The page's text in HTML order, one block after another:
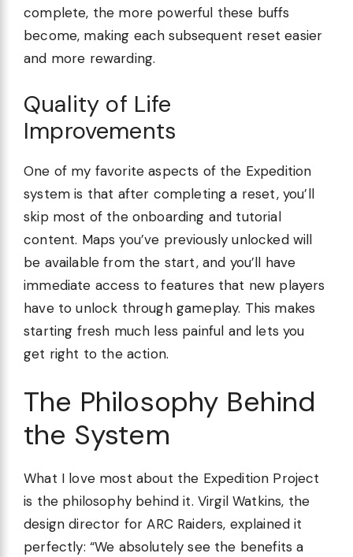
complete, the more powerful these buffs
become, making each subsequent reset easier
and more rewarding.
Quality of Life
Improvements
One of my favorite aspects of the Expedition
system is that after completing a reset, you’ll
skip most of the onboarding and tutorial
content. Maps you’ve previously unlocked will
be available from the start, and you’ll have
immediate access to features that new players
have to unlock through gameplay. This makes
starting fresh much less painful and lets you
get right to the action.
The Philosophy Behind
the System
What I love most about the Expedition Project
is the philosophy behind it. Virgil Watkins, the
design director for ARC Raiders, explained it
perfectly: “We absolutely see the benefits a